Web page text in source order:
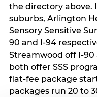
the directory above.
suburbs, Arlington
Sensory Sensitive
90 and I-94
Streamwood off I-90
both offer SSS
flat-fee package
packages run 20 to